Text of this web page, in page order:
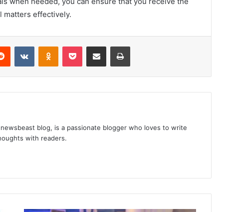
matters effectively.
blog, is a passionate blogger who loves to write
with readers.